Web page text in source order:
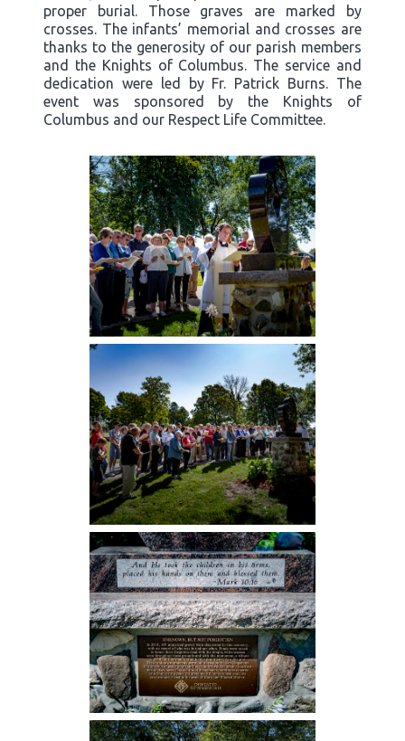
proper burial. Those graves are marked by
crosses. The infants’ memorial and crosses are
thanks to the generosity of our parish members
and the Knights of Columbus. The service and
dedication were led by Fr. Patrick Burns. The
event was sponsored by the Knights of
Columbus and our Respect Life Committee.